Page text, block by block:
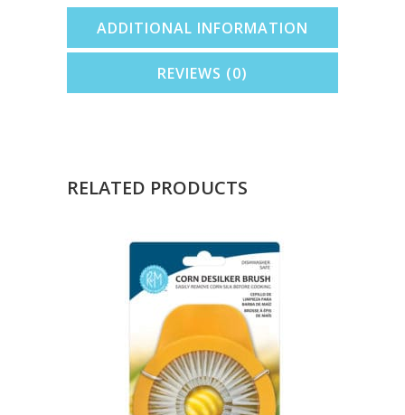
ADDITIONAL INFORMATION
REVIEWS (0)
RELATED PRODUCTS